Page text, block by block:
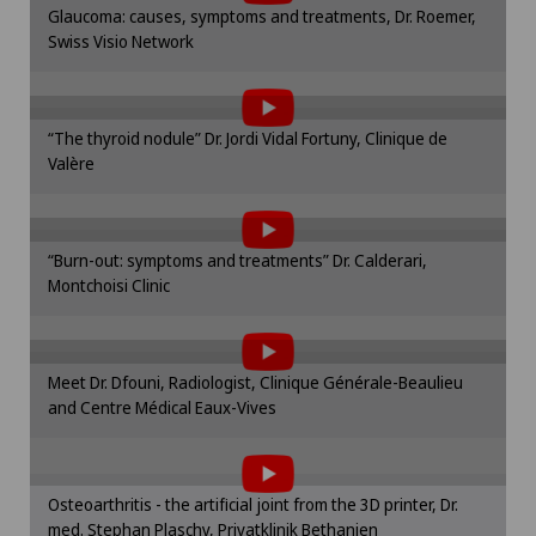
Dermatology and venereology
Elbow surgery
Erectile dysfunction
Foot/ankle surgery
Privatklinik Siloah
Rosenklinik Rapperswil
cookie settings.
Glaucoma: causes, symptoms and treatments, Dr. Roemer,
Swiss Visio Network
To display this content, you must agree to
the use of cookies.
Please activate the corresponding option in the
cookie settings.
“The thyroid nodule” Dr. Jordi Vidal Fortuny, Clinique de
Valère
To display this content, you must agree to
the use of cookies.
Please activate the corresponding option in the
cookie settings.
“Burn-out: symptoms and treatments” Dr. Calderari,
Montchoisi Clinic
To display this content, you must agree to
the use of cookies.
Please activate the corresponding option in the
cookie settings.
Meet Dr. Dfouni, Radiologist, Clinique Générale-Beaulieu
and Centre Médical Eaux-Vives
To display this content, you must agree to
the use of cookies.
Please activate the corresponding option in the
cookie settings.
Osteoarthritis - the artificial joint from the 3D printer, Dr.
med. Stephan Plaschy, Privatklinik Bethanien